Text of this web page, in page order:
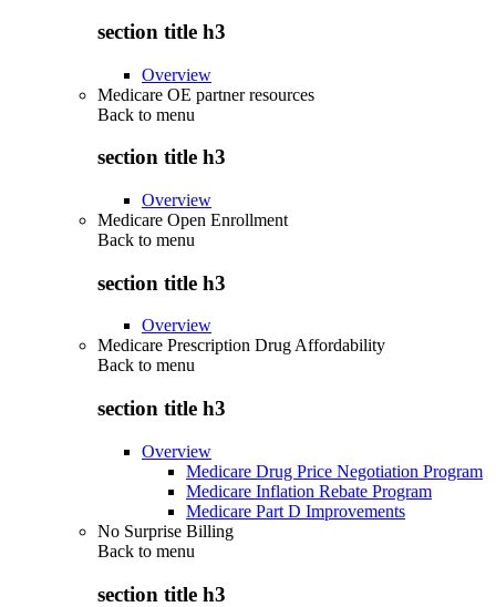
section title h3
Overview
Medicare OE partner resources
Back to menu
section title h3
Overview
Medicare Open Enrollment
Back to menu
section title h3
Overview
Medicare Prescription Drug Affordability
Back to menu
section title h3
Overview
Medicare Drug Price Negotiation Program
Medicare Inflation Rebate Program
Medicare Part D Improvements
No Surprise Billing
Back to menu
section title h3